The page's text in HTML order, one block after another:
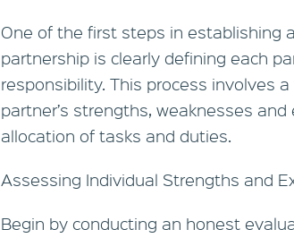
One of the first steps in establishing
partnership is clearly defining each
responsibility. This process involves
partner’s strengths, weaknesses
allocation of tasks and duties.
Assessing Individual Strengths and
Begin by conducting an honest